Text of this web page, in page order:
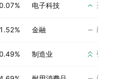
0.07% 电子科技 买入
1.52% 金融 尚无
0.49% 制造业 强烈